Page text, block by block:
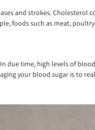
and strokes. Cholesterol
foods such as meat,
due time, high levels of
your blood sugar is to